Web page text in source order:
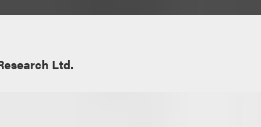
Ltd.